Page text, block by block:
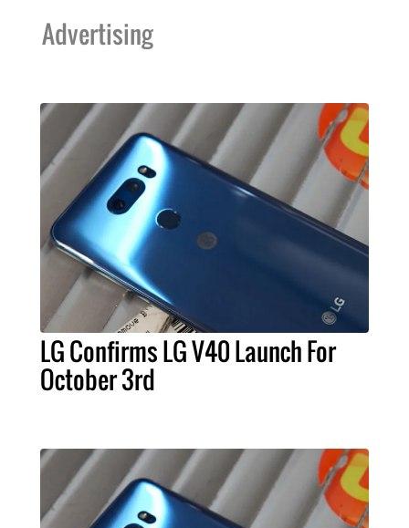
Advertising
LG Confirms LG V40 Launch For
October 3rd